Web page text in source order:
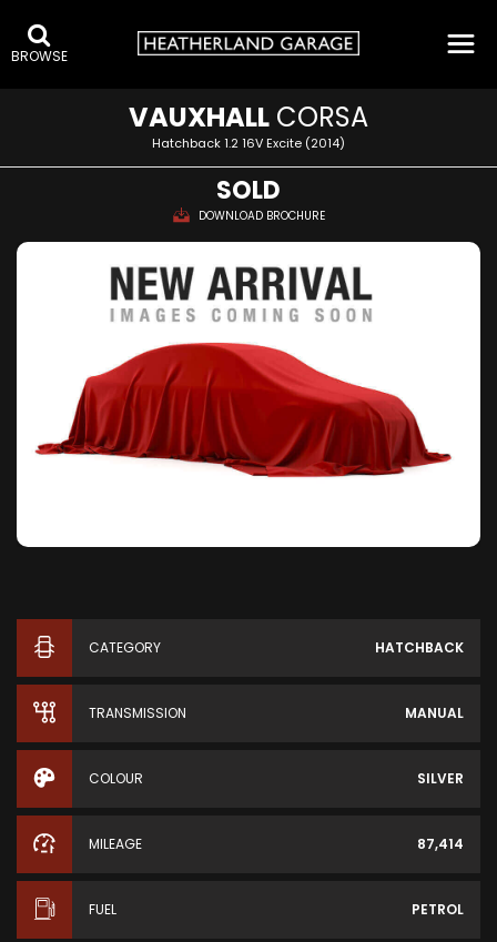
BROWSE
VAUXHALL CORSA
Hatchback 1.2 16V Excite (2014)
SOLD
DOWNLOAD BROCHURE
CATEGORY HATCHBACK
TRANSMISSION MANUAL
COLOUR SILVER
MILEAGE 87,414
FUEL PETROL